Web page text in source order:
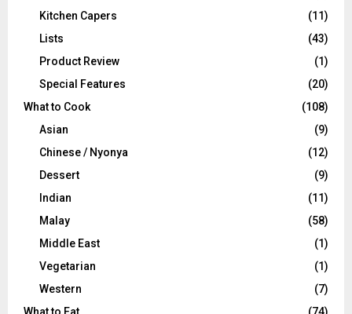
Kitchen Capers
(11)
Lists
(43)
Product Review
(1)
Special Features
(20)
What to Cook
(108)
Asian
(9)
Chinese / Nyonya
(12)
Dessert
(9)
Indian
(11)
Malay
(58)
Middle East
(1)
Vegetarian
(1)
Western
(7)